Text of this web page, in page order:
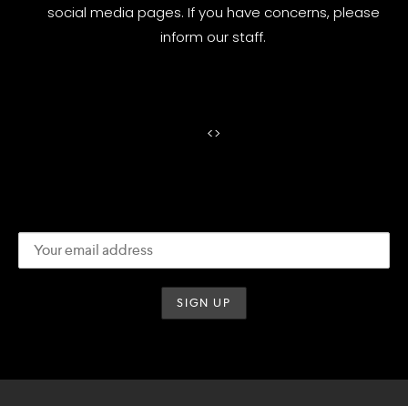
social media pages. If you have concerns, please
inform our staff.
<>